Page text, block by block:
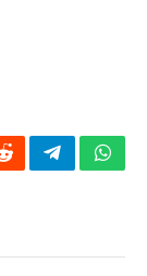
RedditTelegram